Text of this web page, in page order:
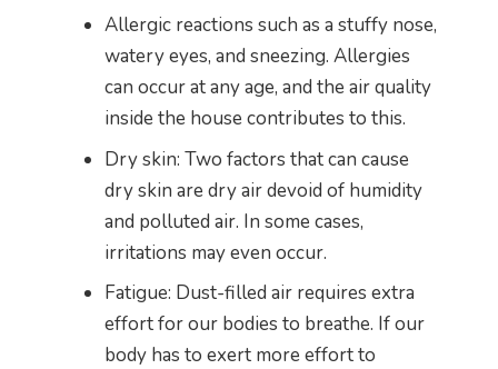
Allergic reactions such as a stuffy nose,
watery eyes, and sneezing. Allergies
can occur at any age, and the air quality
inside the house contributes to this.
Dry skin: Two factors that can cause
dry skin are dry air devoid of humidity
and polluted air. In some cases,
irritations may even occur.
Fatigue: Dust-filled air requires extra
effort for our bodies to breathe. If our
body has to exert more effort to